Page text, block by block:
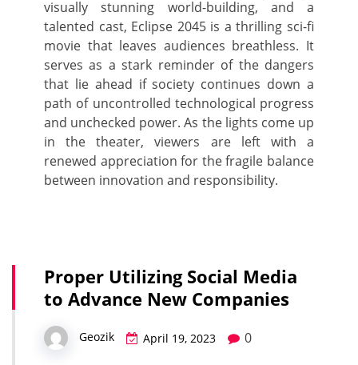
visually stunning world-building, and a
talented cast, Eclipse 2045 is a thrilling sci-fi
movie that leaves audiences breathless. It
serves as a stark reminder of the dangers
that lie ahead if society continues down a
path of uncontrolled technological progress
and unchecked power. As the lights come up
in the theater, viewers are left with a
renewed appreciation for the fragile balance
between innovation and responsibility.
Proper Utilizing Social Media
to Advance New Companies
Geozik April 19, 2023 0